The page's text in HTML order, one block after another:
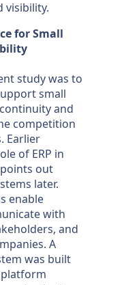
visibility.
for Small
study was to
small
and
competition
Earlier
of ERP in
out
later.
enable
with
and
A
was built